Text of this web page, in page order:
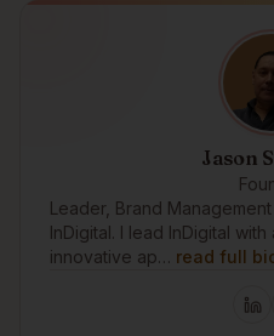
Jason
Leader, Brand
InDigital. I lead InDigital
innovative ap… read full